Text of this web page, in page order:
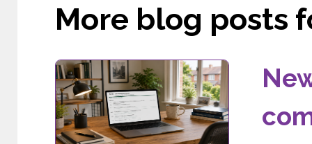
More blog posts